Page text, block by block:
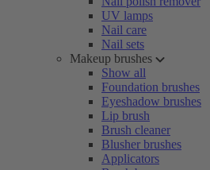
UV lamps
Nail care
Nail sets
Makeup brushes
Show all
Foundation brushes
Eyeshadow brushes
Lip brush
Brush cleaner
Blusher brushes
Applicators